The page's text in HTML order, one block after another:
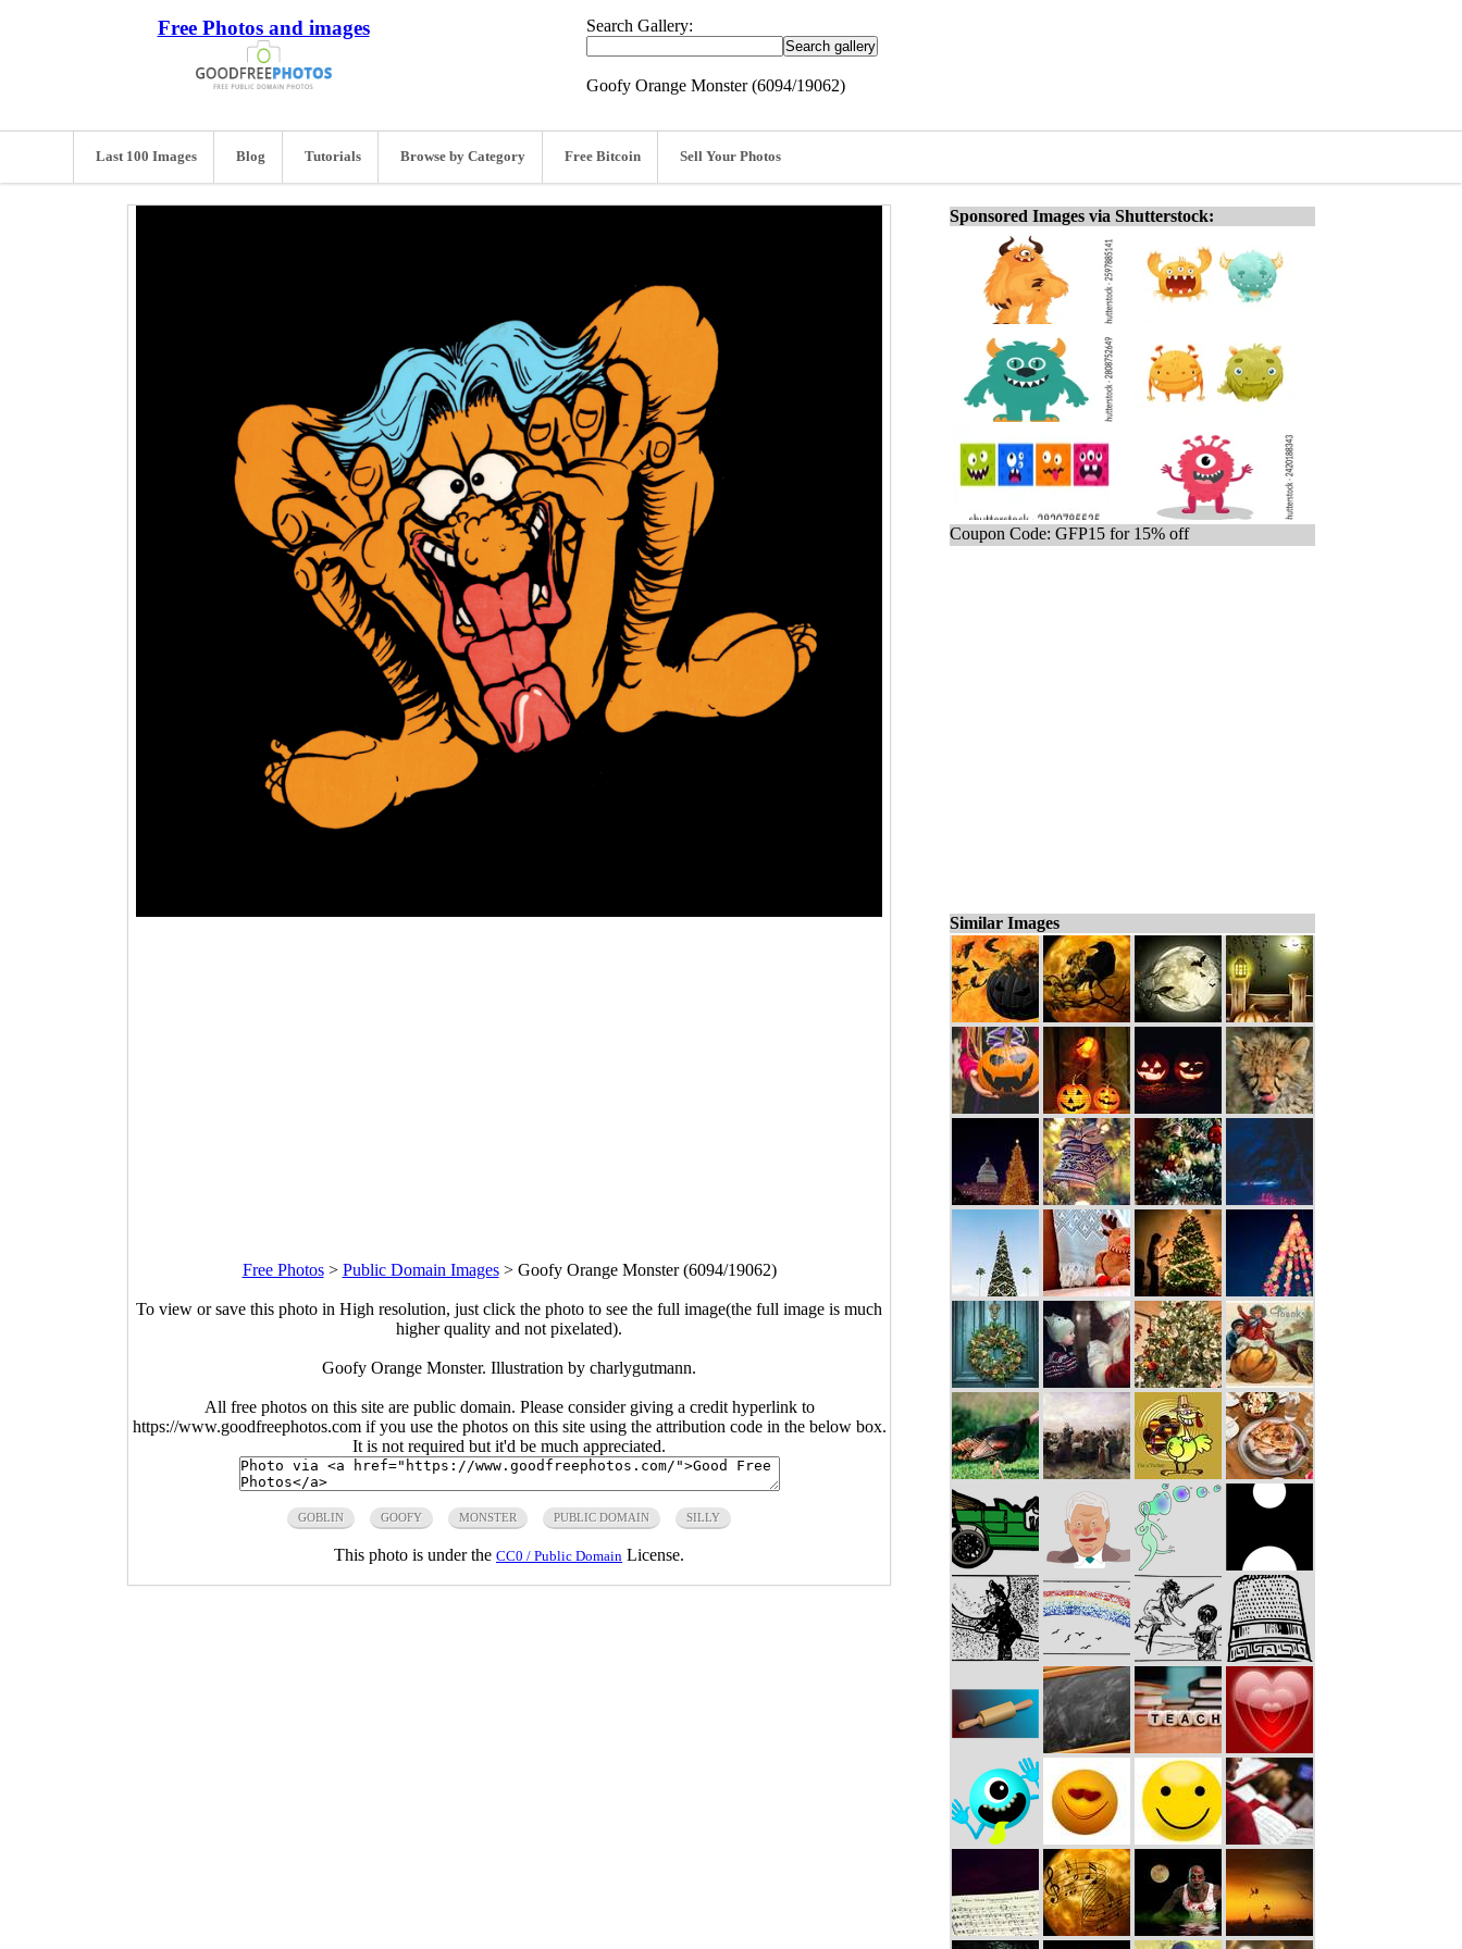
Free Photos and images Search Gallery:
Goofy Orange Monster (6094/19062)
Last 100 Images Blog Tutorials Browse by Category Free Bitcoin Sell Your Photos
Free Photos> Public Domain Images> Goofy Orange Monster (6094/19062)
To view or save this photo in High resolution, just click the photo to see the full image(the full image is much
higher quality and not pixelated).
Goofy Orange Monster. Illustration by charlygutmann.
All free photos on this site are public domain. Please consider giving a credit hyperlink to
https://www.goodfreephotos.com if you use the photos on this site using the attribution code in the below box.
It is not required but it'd be much appreciated.
GOBLIN GOOFY MONSTER PUBLIC DOMAIN SILLY
This photo is under the CC0 / Public Domain License.
Sponsored Images via Shutterstock:
Coupon Code: GFP15 for 15% off
Similar Images